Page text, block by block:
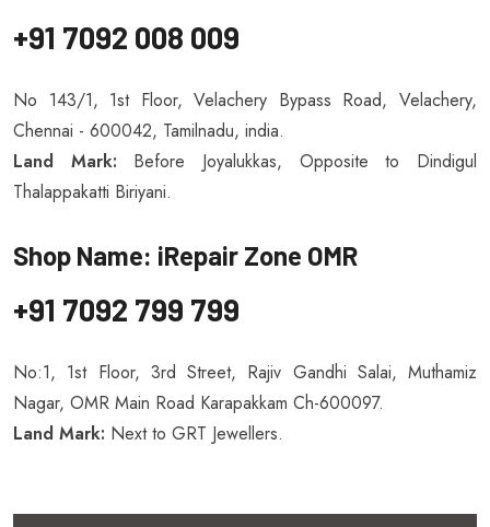
+91 7092 008 009
No 143/1, 1st Floor, Velachery Bypass Road, Velachery,
Chennai - 600042, Tamilnadu, india.
Land Mark: Before Joyalukkas, Opposite to Dindigul
Thalappakatti Biriyani.
Shop Name: iRepair Zone OMR
+91 7092 799 799
No:1, 1st Floor, 3rd Street, Rajiv Gandhi Salai, Muthamiz
Nagar, OMR Main Road Karapakkam Ch-600097.
Land Mark: Next to GRT Jewellers.